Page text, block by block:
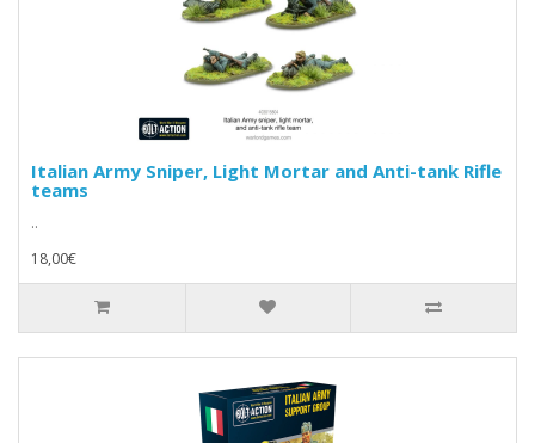
Italian Army Sniper, Light Mortar and Anti-tank Rifle
teams
..
18,00€